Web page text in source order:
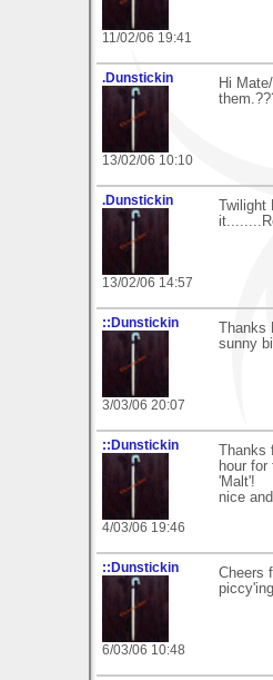
11/02/06 19:41
.Dunstickin
13/02/06 10:10
Hi
.Dunstickin
13/02/06 14:57
Twilight
::Dunstickin
3/03/06 20:07
Thanks
sunny
::Dunstickin
4/03/06 19:46
Thanks
hour
'Malt'!
nice
::Dunstickin
6/03/06 10:48
Cheers